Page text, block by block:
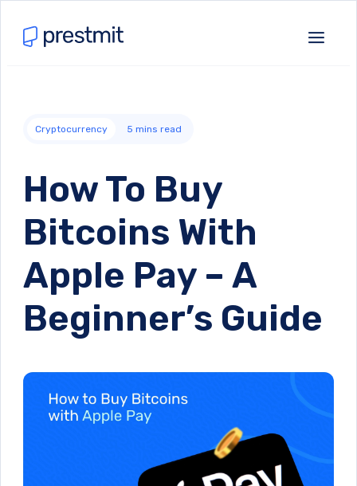
Cryptocurrency 5 mins read
How To Buy
Bitcoins With
Apple Pay – A
Beginner’s Guide